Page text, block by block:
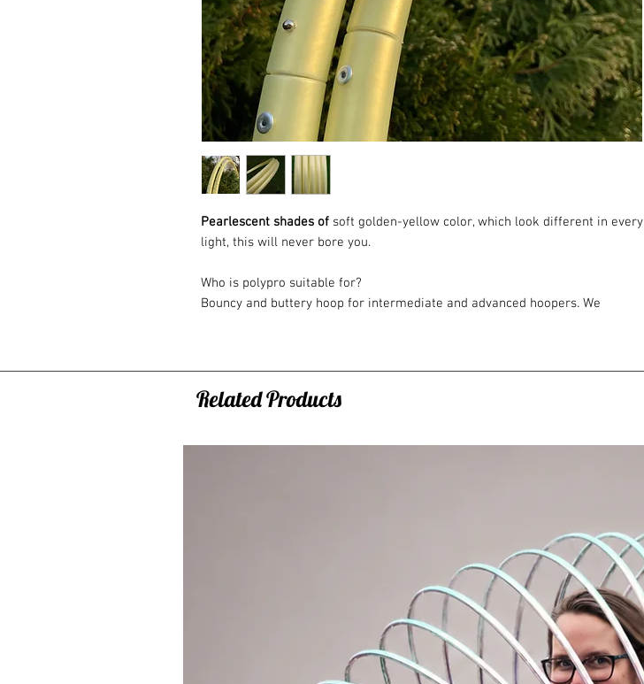
Pearlescent shades of soft golden-yellow color, which look different in every
light, this will never bore you.
Who is polypro suitable for?
Bouncy and buttery hoop for intermediate and advanced hoopers. We
20mm (3/4") - generally this polypro is suitable as an second hoop choice
body tricks
It can be folded in half and attached to a backpack. We make a detachable
hoop with a polypro connector, a metal rivet and a metal push button (a
standard connection in hoop making world).
If you want a lightweight connection on your hoop, visit the accessories
Related Products